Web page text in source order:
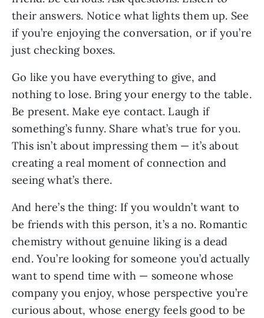
their answers. Notice what lights them up. See
if you’re enjoying the conversation, or if you’re
just checking boxes.
Go like you have everything to give, and
nothing to lose. Bring your energy to the table.
Be present. Make eye contact. Laugh if
something’s funny. Share what’s true for you.
This isn’t about impressing them — it’s about
creating a real moment of connection and
seeing what’s there.
And here’s the thing: If you wouldn’t want to
be friends with this person, it’s a no. Romantic
chemistry without genuine liking is a dead
end. You’re looking for someone you’d actually
want to spend time with — someone whose
company you enjoy, whose perspective you’re
curious about, whose energy feels good to be